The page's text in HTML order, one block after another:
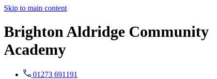
Skip to main content
Brighton Aldridge Community
Academy
01273 691191